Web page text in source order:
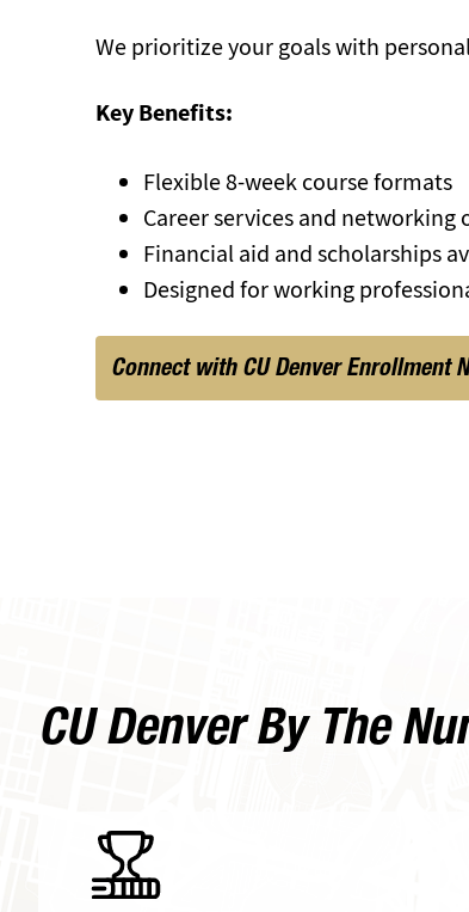
We prioritize your goals with
Key Benefits:
Flexible 8-week course formats
Career services and
Financial aid and scholarships
Designed for working
Connect with CU Denver Enrollment
CU Denver By The